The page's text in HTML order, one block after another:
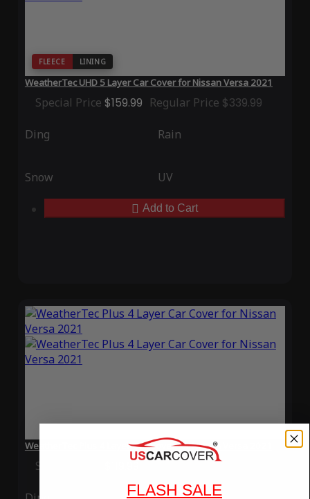
FLEECE LINING
WeatherTec UHD 5 Layer Car Cover for Nissan Versa 2021
Special Price $159.99 Regular Price $339.99
Ding Rain
Snow UV
Add to Cart
WeatherTec Plus 4 Layer Car Cover for Nissan Versa 2021
Special Price Regular Price$339.99
FLASH SALE